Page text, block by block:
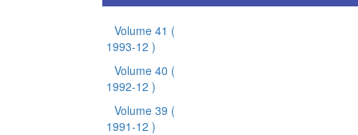
Volume 41 (
1993-12 )
Volume 40 (
1992-12 )
Volume 39 (
1991-12 )